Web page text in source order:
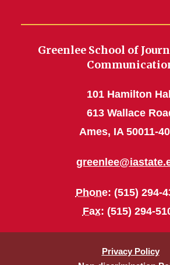
Greenlee School of
101 Hamilton Hall
613 Wallace
Ames, IA 50011-
Phone: (515) 294-
Fax: (515) 294-
Privacy Policy